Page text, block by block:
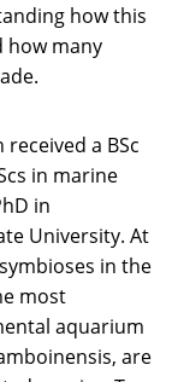
how this
how many
a BSc
in marine
in
University. At
in the
most
aquarium
are